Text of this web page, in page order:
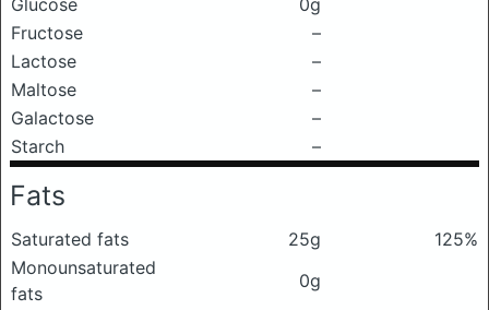
Glucose
0g
Fructose
–
Lactose
–
Maltose
–
Galactose
–
Starch
–
Fats
Saturated fats 25g
125%
Monounsaturated
fats
0g